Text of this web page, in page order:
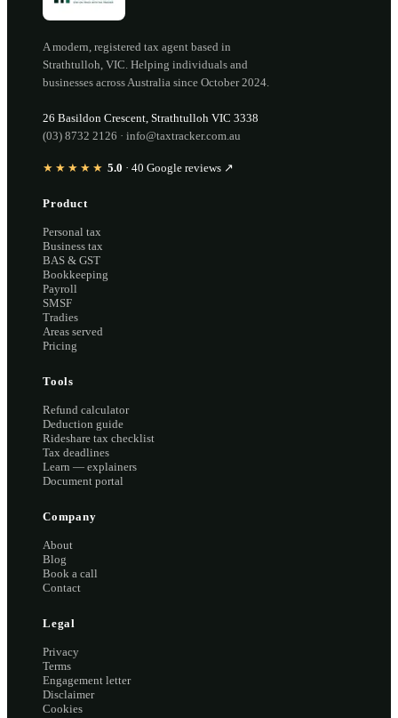
A modern, registered tax agent based in
Strathtulloh, VIC. Helping individuals and
businesses across Australia since October 2024.
26 Basildon Crescent, Strathtulloh VIC 3338
(03) 8732 2126 · info@taxtracker.com.au
★★★★★ 5.0 · 40 Google reviews ↗
Product
Personal tax
Business tax
BAS & GST
Bookkeeping
Payroll
SMSF
Tradies
Areas served
Pricing
Tools
Refund calculator
Deduction guide
Rideshare tax checklist
Tax deadlines
Learn — explainers
Document portal
Company
About
Blog
Book a call
Contact
Legal
Privacy
Terms
Engagement letter
Disclaimer
Cookies